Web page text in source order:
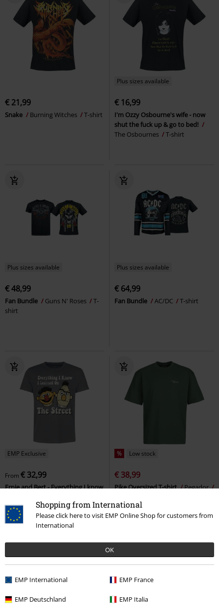
Shopping from International
Please click here to visit EMP Online Shop for customers from
International
OK
EMP International EMP France
EMP Deutschland EMP Italia
€ 21,99
Snake Burning Witches T-shirt
Plus sizes available
€ 16,99
I'm Ozzy Osbourne's wife - now
shut the fuck up & go to bed!
The Osbournes
T-shirt
Plus sizes available
€ 48,99
Fan Bundle Guns N' Roses
T-
shirt
Plus sizes available
€ 64,99
Fan Bundle AC/DC T-shirt
EMP Exclusive
From € 32,99
Ernie and Bert - Everything I know
Street
T-shirt
% Low stock
€ 38,99
Pike Oversized T-shirt
Pegador